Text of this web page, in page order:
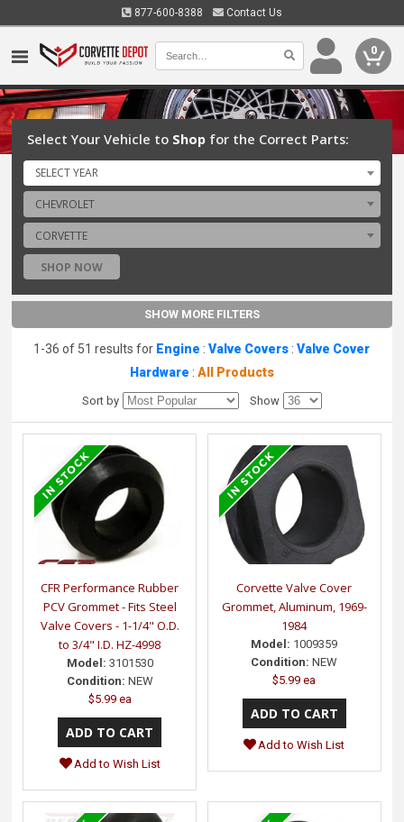
877-600-8388 Contact Us
0
Select Your Vehicle to Shop for the Correct Parts:
SELECT YEAR
CHEVROLET
CORVETTE
SHOP NOW
SHOW MORE FILTERS
1-36 of 51 results for Engine :Valve Covers :Valve Cover
Hardware : All Products
Sort by Show
CFR Performance Rubber
PCV Grommet - Fits Steel
Valve Covers - 1-1/4" O.D.
to 3/4" I.D. HZ-4998
Model: 3101530
Condition: NEW
$5.99 ea
Add to Wish List
Corvette Valve Cover
Grommet, Aluminum, 1969-
1984
Model: 1009359
Condition: NEW
$5.99 ea
Add to Wish List